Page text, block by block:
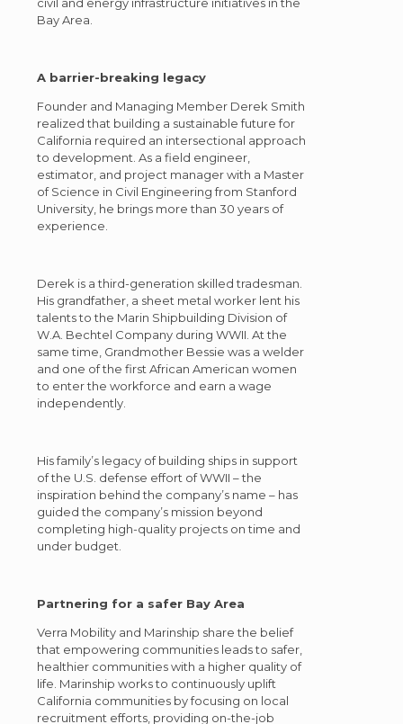
Bay Area.
A barrier-breaking legacy
Founder and Managing Member Derek Smith
realized that building a sustainable future for
California required an intersectional approach
to development. As a field engineer,
estimator, and project manager with a Master
of Science in Civil Engineering from Stanford
University, he brings more than 30 years of
experience.
Derek is a third-generation skilled tradesman.
His grandfather, a sheet metal worker lent his
talents to the Marin Shipbuilding Division of
W.A. Bechtel Company during WWII. At the
same time, Grandmother Bessie was a welder
and one of the first African American women
to enter the workforce and earn a wage
independently.
His family’s legacy of building ships in support
of the U.S. defense effort of WWII – the
inspiration behind the company’s name – has
guided the company’s mission beyond
completing high-quality projects on time and
under budget.
Partnering for a safer Bay Area
Verra Mobility and Marinship share the belief
that empowering communities leads to safer,
healthier communities with a higher quality of
life. Marinship works to continuously uplift
California communities by focusing on local
recruitment efforts, providing on-the-job